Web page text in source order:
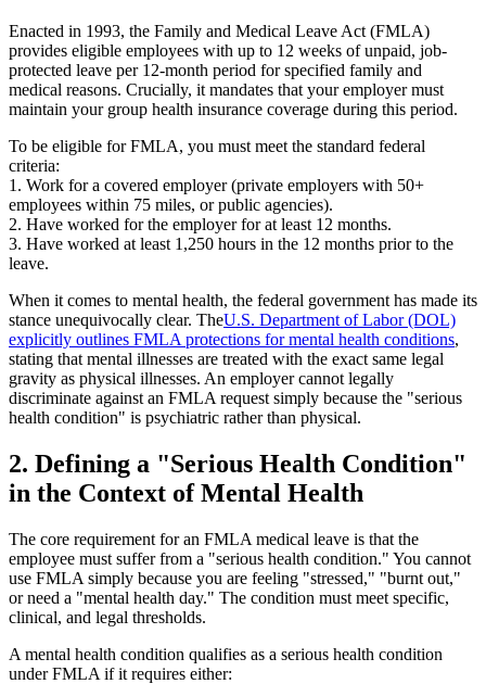
Enacted in 1993, the Family and Medical Leave Act (FMLA)
provides eligible employees with up to 12 weeks of unpaid, job-
protected leave per 12-month period for specified family and
medical reasons. Crucially, it mandates that your employer must
maintain your group health insurance coverage during this period.
To be eligible for FMLA, you must meet the standard federal
criteria:
1. Work for a covered employer (private employers with 50+
employees within 75 miles, or public agencies).
2. Have worked for the employer for at least 12 months.
3. Have worked at least 1,250 hours in the 12 months prior to the
leave.
When it comes to mental health, the federal government has made its
stance unequivocally clear. TheU.S. Department of Labor (DOL)
explicitly outlines FMLA protections for mental health conditions,
stating that mental illnesses are treated with the exact same legal
gravity as physical illnesses. An employer cannot legally
discriminate against an FMLA request simply because the "serious
health condition" is psychiatric rather than physical.
2. Defining a "Serious Health Condition"
in the Context of Mental Health
The core requirement for an FMLA medical leave is that the
employee must suffer from a "serious health condition." You cannot
use FMLA simply because you are feeling "stressed," "burnt out,"
or need a "mental health day." The condition must meet specific,
clinical, and legal thresholds.
A mental health condition qualifies as a serious health condition
under FMLA if it requires either: